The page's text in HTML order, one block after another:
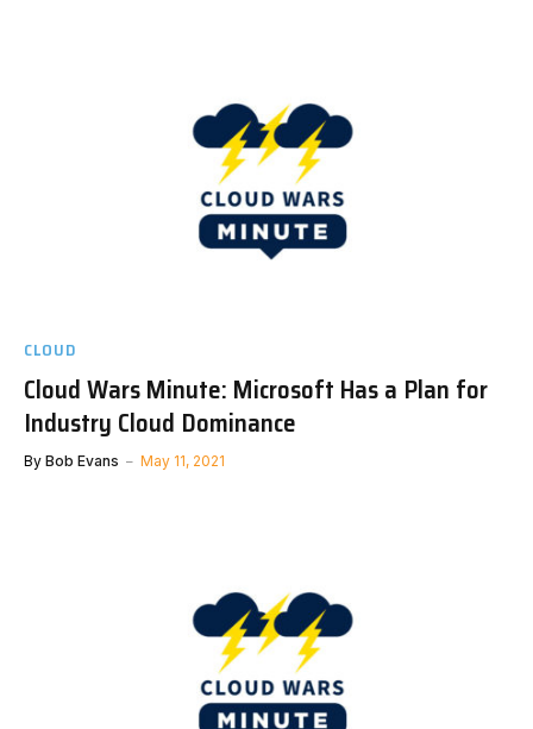
CLOUD
Cloud Wars Minute: Microsoft Has a Plan for
Industry Cloud Dominance
By Bob Evans May 11, 2021